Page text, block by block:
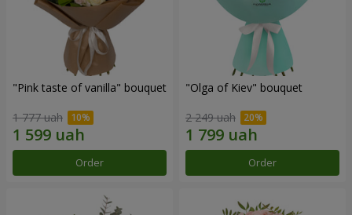
"Pink taste of vanilla" bouquet
1 777 uah
Order
"Olga of Kiev" bouquet
2 249 uah
Order